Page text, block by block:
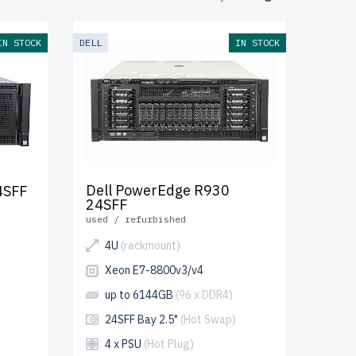
ensure
and
IT
STOCK DELL IN STOCK
Dell PowerEdge R930
24SFF
used / refurbished
4U (rackmount)
Xeon E7-8800v3/v4
up to 6144GB (96 x DDR4)
24SFF Bay 2.5" (Hot Swap)
4 x PSU (Hot Plug)